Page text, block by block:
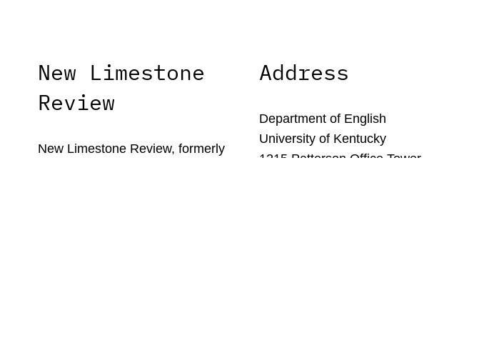
New Limestone
Review
New Limestone Review, formerly
Address
Department of English
University of Kentucky
1215 Patterson Office Tower